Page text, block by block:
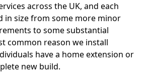
across the UK, and each
in size from some more minor
to some substantial
common reason we install
have a home extension or
new build.